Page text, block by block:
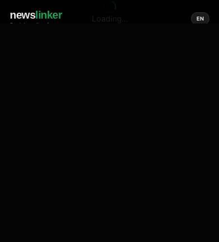
newslinker
Social media of news
EN
Loading...